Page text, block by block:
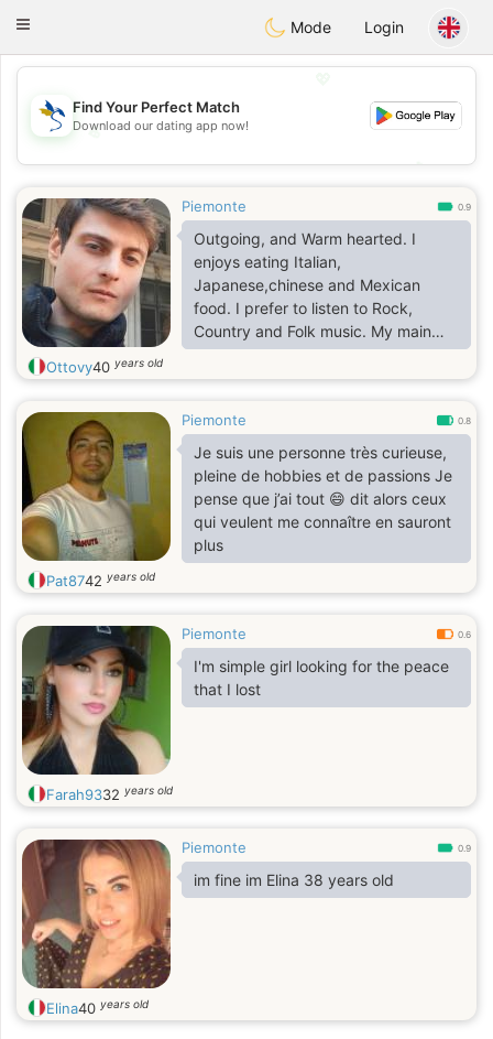
SvenskaDating
Toggle
Mode Login
💖
💕
Find Your Perfect Match
Download our dating app now!
Piemonte 0.9
Outgoing, and Warm hearted. I
enjoys eating Italian,
Japanese,chinese and Mexican
food. I prefer to listen to Rock,
Country and Folk music. My main
hobbies include Art,
Music,history,anime and manga
Ottovy40 years old
Piemonte 0.8
Je suis une personne très curieuse,
pleine de hobbies et de passions Je
pense que j’ai tout 😄 dit alors ceux
qui veulent me connaître en sauront
plus
Pat8742 years old
Piemonte 0.6
I'm simple girl looking for the peace
that I lost
Farah9332 years old
Piemonte 0.9
im fine im Elina 38 years old
Elina40 years old